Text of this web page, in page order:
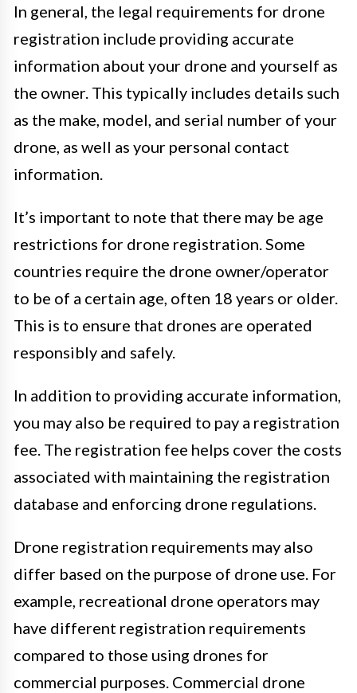
In general, the legal requirements for drone
registration include providing accurate
information about your drone and yourself as
the owner. This typically includes details such
as the make, model, and serial number of your
drone, as well as your personal contact
information.
It’s important to note that there may be age
restrictions for drone registration. Some
countries require the drone owner/operator
to be of a certain age, often 18 years or older.
This is to ensure that drones are operated
responsibly and safely.
In addition to providing accurate information,
you may also be required to pay a registration
fee. The registration fee helps cover the costs
associated with maintaining the registration
database and enforcing drone regulations.
Drone registration requirements may also
differ based on the purpose of drone use. For
example, recreational drone operators may
have different registration requirements
compared to those using drones for
commercial purposes. Commercial drone